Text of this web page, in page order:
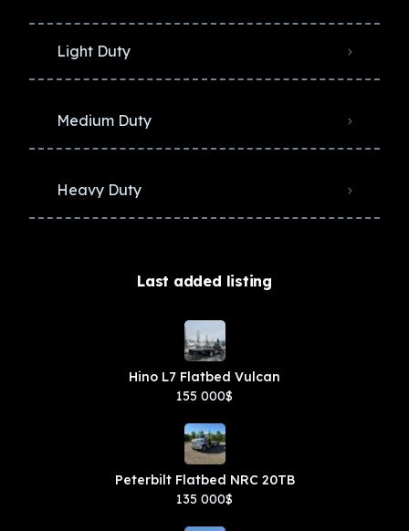
Light Duty
Medium Duty
Heavy Duty
Last added listing
Hino L7 Flatbed Vulcan
155 000$
Peterbilt Flatbed NRC 20TB
135 000$